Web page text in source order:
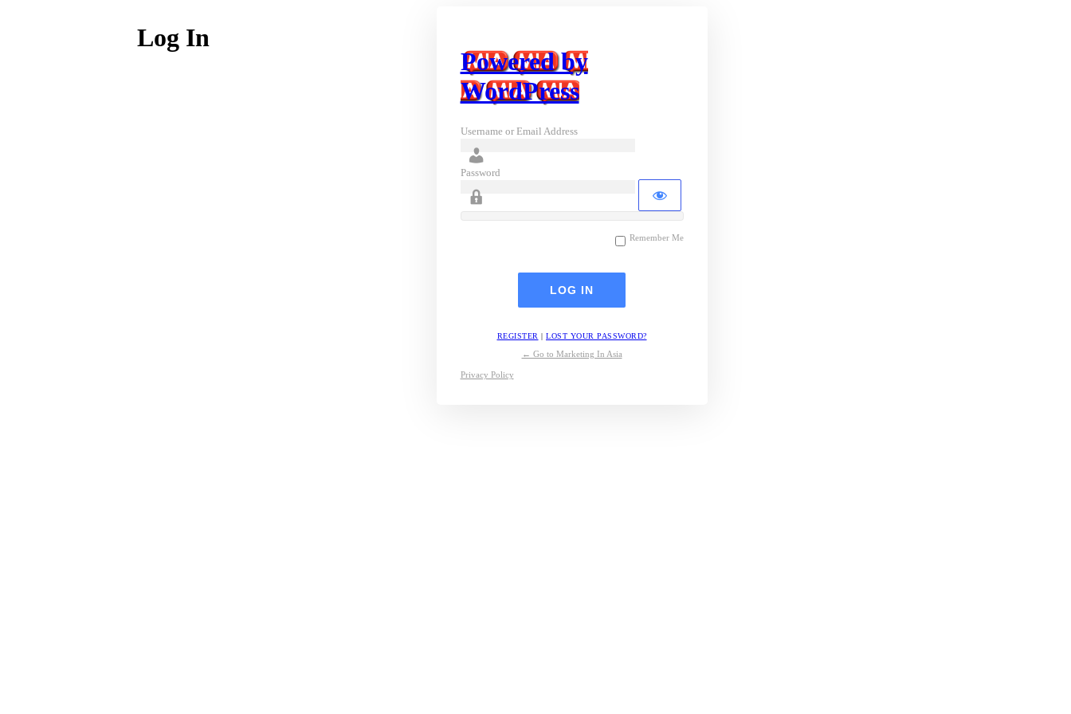
Log In
Powered by
WordPress
Username or Email Address
Password
Remember Me
REGISTER | LOST YOUR PASSWORD?
← Go to Marketing In Asia
Privacy Policy